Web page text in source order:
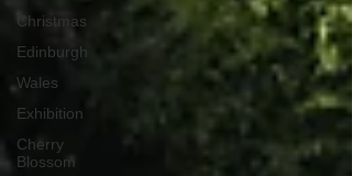
Christmas
Edinburgh
Wales
Exhibition
Cherry
Blossom